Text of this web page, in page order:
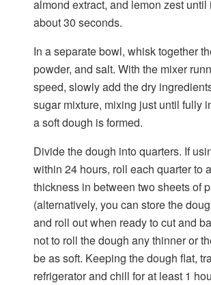
almond extract, and lemon zest until
about 30 seconds.
In a separate bowl, whisk together
powder, and salt. With the mixer
speed, slowly add the dry
sugar mixture, mixing just until fully
a soft dough is formed.
Divide the dough into quarters. If
within 24 hours, roll each quarter to
thickness in between two sheets of
(alternatively, you can store the
and roll out when ready to cut and
not to roll the dough any thinner or
be as soft. Keeping the dough flat,
refrigerator and chill for at least 1